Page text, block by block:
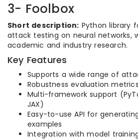
3- Foolbox
Short description: Python library
attack testing on neural networks,
academic and industry research.
Key Features
Supports a wide range of
Robustness evaluation metrics
Multi-framework support
JAX)
Easy-to-use API for
examples
Integration with model